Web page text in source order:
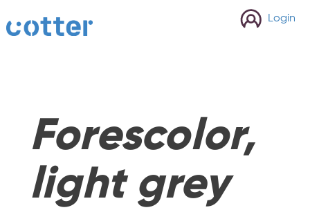
cotter Login
Forescolor,
light grey